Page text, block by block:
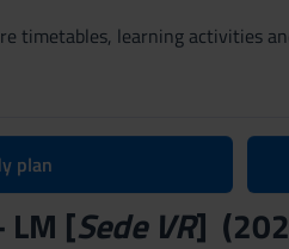
timetables, learning activities
plan
LM [Sede VR]